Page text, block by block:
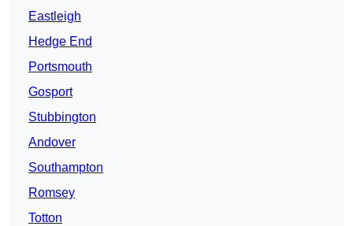
Eastleigh
Hedge End
Portsmouth
Gosport
Stubbington
Andover
Southampton
Romsey
Totton